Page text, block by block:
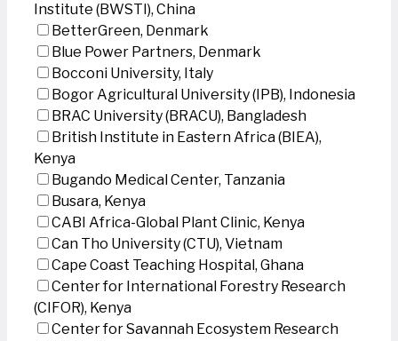
Institute (BWSTI), China
BetterGreen, Denmark
Blue Power Partners, Denmark
Bocconi University, Italy
Bogor Agricultural University (IPB), Indonesia
BRAC University (BRACU), Bangladesh
British Institute in Eastern Africa (BIEA),
Kenya
Bugando Medical Center, Tanzania
Busara, Kenya
CABI Africa-Global Plant Clinic, Kenya
Can Tho University (CTU), Vietnam
Cape Coast Teaching Hospital, Ghana
Center for International Forestry Research
(CIFOR), Kenya
Center for Savannah Ecosystem Research